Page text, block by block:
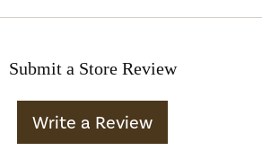
Submit a Store Review
Write a Review